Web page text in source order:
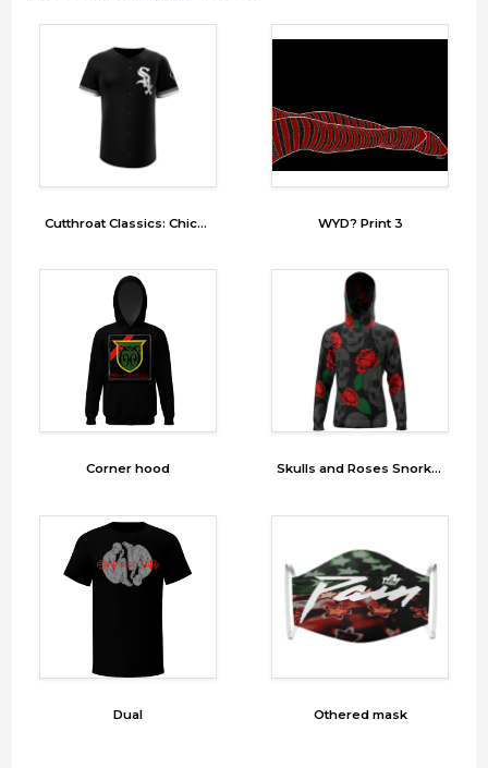
Cutthroat Classics: Chicago Snakes (SNX) WYD? Print 3
Corner hood Skulls and Roses Snorkel
Dual Othered mask